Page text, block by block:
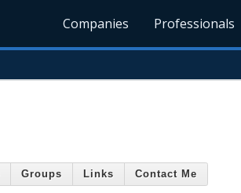
Companies Professionals
Groups Links Contact Me